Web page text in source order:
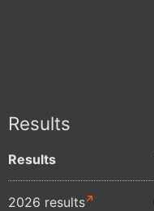
Results
Results
2026 results